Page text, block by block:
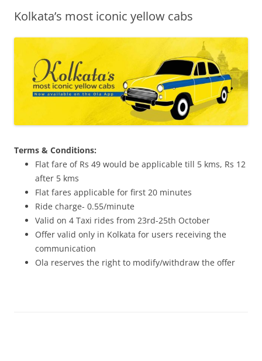
Olacabs Blogs
Kolkata’s most iconic yellow cabs
Terms & Conditions:
Flat fare of Rs 49 would be applicable till 5 kms, Rs 12
after 5 kms
Flat fares applicable for first 20 minutes
Ride charge- 0.55/minute
Valid on 4 Taxi rides from 23rd-25th October
Offer valid only in Kolkata for users receiving the
communication
Ola reserves the right to modify/withdraw the offer